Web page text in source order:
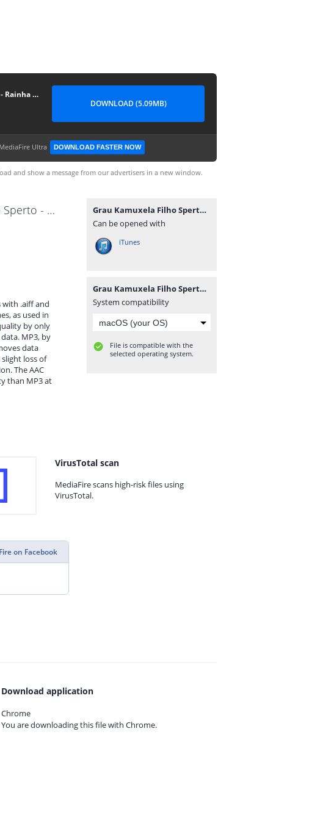
Grau Kamuxela Filho Sperto - Rainha Má Vida (Zouk) [www.ditoxproducoes.com]
DOWNLOAD (5.09MB)
Ultra DOWNLOAD FASTER NOW
and show a message from our advertisers in a new window.
Grau Kamuxela Filho Sperto - Rainha Má Vida (Zouk) [www.ditoxproducoes.com].mp3
with .aiff and
as used in
by only
MP3, by
data
loss of
The AAC
than MP3 at
Grau Kamuxela Filho Sperto - Rainha Má Vida (Zouk) [www.ditoxproducoes.com].mp3
Can be opened with
iTunes
Grau Kamuxela Filho Sperto - Rainha Má Vida (Zouk) [www.ditoxproducoes.com].mp3
System compatibility
File is compatible with the
selected operating system.
VirusTotal scan
MediaFire scans high-risk files using
VirusTotal.
on Facebook
Download application
Chrome
You are downloading this file with Chrome.